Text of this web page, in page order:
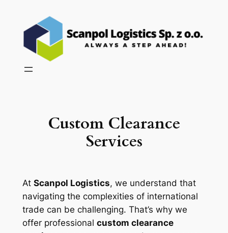
Custom Clearance
Services
At Scanpol Logistics, we understand that
navigating the complexities of international
trade can be challenging. That’s why we
offer professional custom clearance